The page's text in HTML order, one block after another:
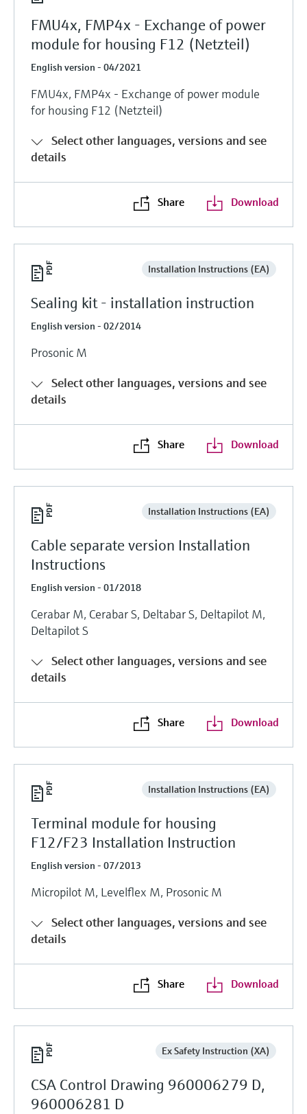
FMU4x, FMP4x - Exchange of power
module for housing F12 (Netzteil)
English version - 04/2021
FMU4x, FMP4x - Exchange of power module
for housing F12 (Netzteil)
Select other languages, versions and see
details
Share Download
Installation Instructions (EA)
Sealing kit - installation instruction
English version - 02/2014
Prosonic M
Select other languages, versions and see
details
Share Download
Installation Instructions (EA)
Cable separate version Installation
Instructions
English version - 01/2018
Cerabar M, Cerabar S, Deltabar S, Deltapilot M,
Deltapilot S
Select other languages, versions and see
details
Share Download
Installation Instructions (EA)
Terminal module for housing
F12/F23 Installation Instruction
English version - 07/2013
Micropilot M, Levelflex M, Prosonic M
Select other languages, versions and see
details
Share Download
Ex Safety Instruction (XA)
CSA Control Drawing 960006279 D,
960006281 D